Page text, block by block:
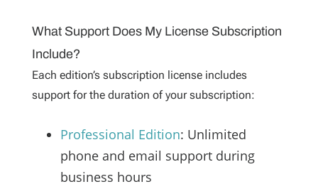
What Support Does My License Subscription
Include?
Each edition’s subscription license includes
support for the duration of your subscription:
Professional Edition: Unlimited
phone and email support during
business hours